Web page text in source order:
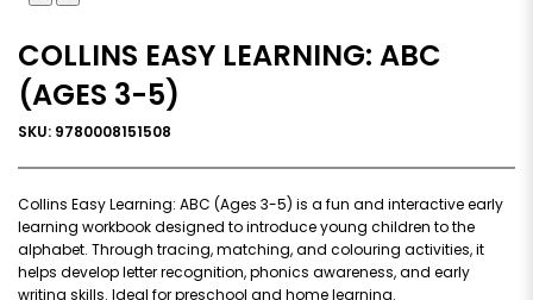
COLLINS EASY LEARNING: ABC
(AGES 3-5)
SKU: 9780008151508
Collins Easy Learning: ABC (Ages 3-5) is a fun and interactive early
learning workbook designed to introduce young children to the
alphabet. Through tracing, matching, and colouring activities, it
helps develop letter recognition, phonics awareness, and early
writing skills. Ideal for preschool and home learning.